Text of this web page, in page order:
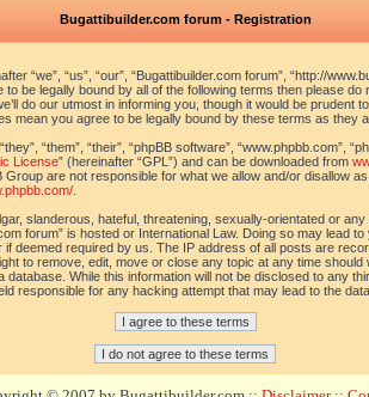
Bugattibuilder.com forum - Registration
“we”, “us”, “our”, “Bugattibuilder.com forum”, “http://
be legally bound by all of the following terms then please do
do our utmost in informing you, though it would be prudent
mean you agree to be legally bound by these terms as they
“them”, “their”, “phpBB software”, “www.phpbb.com”,
License” (hereinafter “GPL”) and can be downloaded from
are not responsible for what we allow and/or disallow
.
slanderous, hateful, threatening, sexually-orientated or
forum” is hosted or International Law. Doing so may lead
deemed required by us. The IP address of all posts are
to remove, edit, move or close any topic at any time
While this information will not be disclosed to any
responsible for any hacking attempt that may lead to the